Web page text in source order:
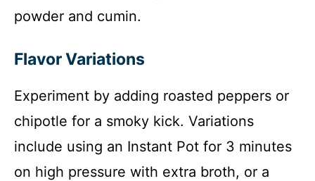
powder and cumin.
Flavor Variations
Experiment by adding roasted peppers or
chipotle for a smoky kick. Variations
include using an Instant Pot for 3 minutes
on high pressure with extra broth, or a